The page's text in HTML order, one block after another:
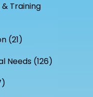
Training
(21)
Needs (126)